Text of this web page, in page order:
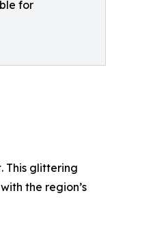
for
This glittering
the region’s